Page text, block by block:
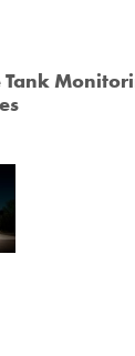
Tank